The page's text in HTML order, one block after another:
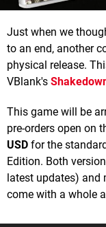
Just when we
to an end, another
physical release.
VBlank's
This game will be
pre-orders open on
USD for the
Edition. Both
latest updates)
come with a whole